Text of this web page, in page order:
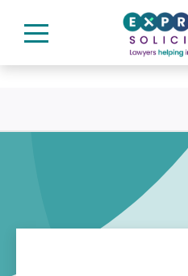
0161 904